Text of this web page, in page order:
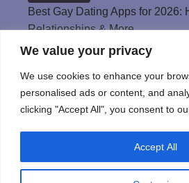
We value your privacy
We use cookies to enhance your
personalised ads or content, and
clicking "Accept All", you consent to
Accept All
Best Gay Dating Apps for 2026:
Relationships & More
The Best Weed
Best Sweepstakes
2026
Privacy Policy